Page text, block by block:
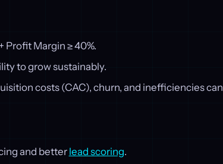
Profit Margin ≥ 40%.
to grow sustainably.
costs (CAC), churn, and inefficiencies can
and better lead scoring.